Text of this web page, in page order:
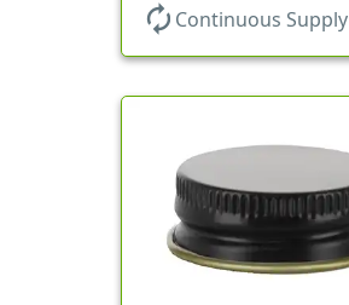
autorenew Continuous Supply